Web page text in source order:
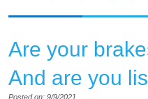
Are your
And are you
Posted on: 9/9/2021